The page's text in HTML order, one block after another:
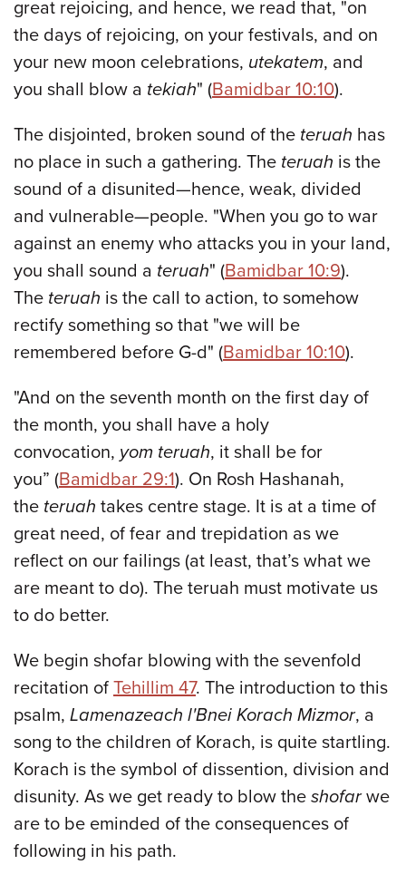
great rejoicing, and hence, we read that, "on
the days of rejoicing, on your festivals, and on
your new moon celebrations, utekatem, and
you shall blow a tekiah" (Bamidbar 10:10).
The disjointed, broken sound of the teruah has
no place in such a gathering. The teruah is the
sound of a disunited—hence, weak, divided
and vulnerable—people. "When you go to war
against an enemy who attacks you in your land,
you shall sound a teruah" (Bamidbar 10:9).
The teruah is the call to action, to somehow
rectify something so that "we will be
remembered before G-d" (Bamidbar 10:10).
"And on the seventh month on the first day of
the month, you shall have a holy
convocation, yom teruah, it shall be for
you” (Bamidbar 29:1). On Rosh Hashanah,
the teruah takes centre stage. It is at a time of
great need, of fear and trepidation as we
reflect on our failings (at least, that’s what we
are meant to do). The teruah must motivate us
to do better.
We begin shofar blowing with the sevenfold
recitation of Tehillim 47. The introduction to this
psalm, Lamenazeach l'Bnei Korach Mizmor, a
song to the children of Korach, is quite startling.
Korach is the symbol of dissention, division and
disunity. As we get ready to blow the shofarwe
are to be eminded of the consequences of
following in his path.